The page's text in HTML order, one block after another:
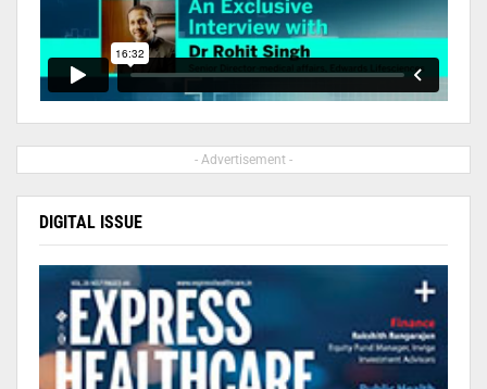
- Advertisement -
DIGITAL ISSUE